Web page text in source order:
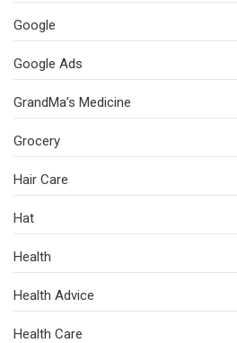
Google
Google Ads
GrandMa’s Medicine
Grocery
Hair Care
Hat
Health
Health Advice
Health Care